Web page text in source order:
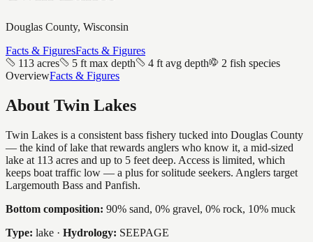
Douglas County, Wisconsin
Facts & FiguresFacts & Figures
113 acres
5 ft max depth 4 ft avg depth
2 fish species
OverviewFacts & Figures
About Twin Lakes
Twin Lakes is a consistent bass fishery tucked into Douglas County
— the kind of lake that rewards anglers who know it, a mid-sized
lake at 113 acres and up to 5 feet deep. Access is limited, which
keeps boat traffic low — a plus for solitude seekers. Anglers target
Largemouth Bass and Panfish.
Bottom composition: 90% sand, 0% gravel, 0% rock, 10% muck
Type: lake · Hydrology: SEEPAGE